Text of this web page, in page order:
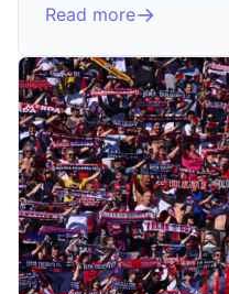
Read more